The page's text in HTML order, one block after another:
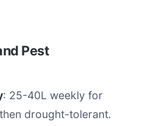
Pest
: 25-40L weekly for
drought-tolerant.